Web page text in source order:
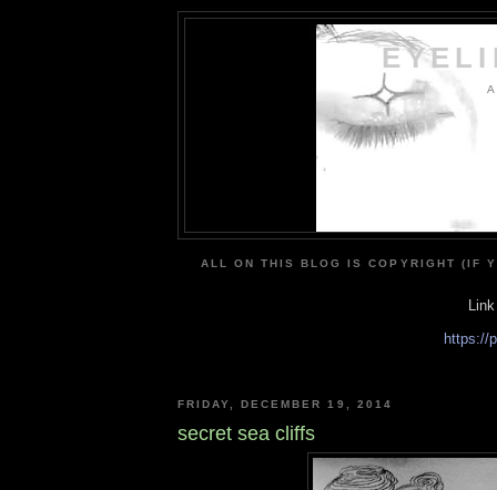
ALL ON THIS BLOG IS COPYRIGHT (IF
https://
FRIDAY, DECEMBER 19, 2014
secret sea cliffs